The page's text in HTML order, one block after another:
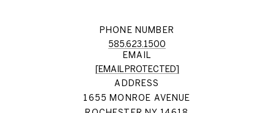
PHONE NUMBER
585.623.1500
EMAIL
[EMAIL PROTECTED]
ADDRESS
1655 MONROE AVENUE